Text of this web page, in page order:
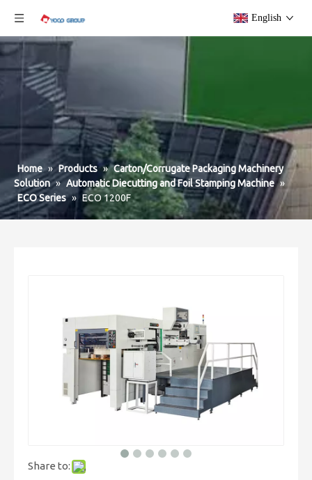
English
Home » Products » Carton/Corrugate Packaging Machinery
Solution » Automatic Diecutting and Foil Stamping Machine »
ECO Series » ECO 1200F
Share to: